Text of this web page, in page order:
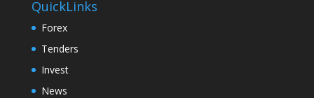
QuickLinks
Forex
Tenders
Invest
News